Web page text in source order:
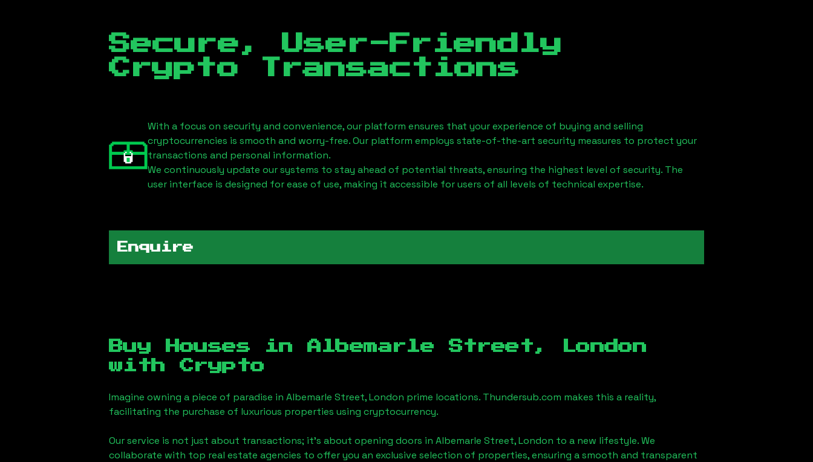
Secure, User-Friendly
Crypto Transactions
With a focus on security and convenience, our platform ensures that your experience of buying and selling
cryptocurrencies is smooth and worry-free. Our platform employs state-of-the-art security measures to protect your
transactions and personal information.
We continuously update our systems to stay ahead of potential threats, ensuring the highest level of security. The
user interface is designed for ease of use, making it accessible for users of all levels of technical expertise.
Enquire
Buy Houses in Albemarle Street, London
with Crypto
Imagine owning a piece of paradise in Albemarle Street, London prime locations. Thundersub.com makes this a reality,
facilitating the purchase of luxurious properties using cryptocurrency.
Our service is not just about transactions; it's about opening doors in Albemarle Street, London to a new lifestyle. We
collaborate with top real estate agencies to offer you an exclusive selection of properties, ensuring a smooth and transparent